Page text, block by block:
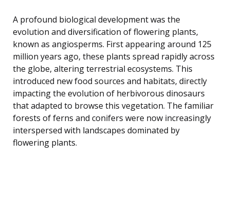
A profound biological development was the
evolution and diversification of flowering plants,
known as angiosperms. First appearing around 125
million years ago, these plants spread rapidly across
the globe, altering terrestrial ecosystems. This
introduced new food sources and habitats, directly
impacting the evolution of herbivorous dinosaurs
that adapted to browse this vegetation. The familiar
forests of ferns and conifers were now increasingly
interspersed with landscapes dominated by
flowering plants.